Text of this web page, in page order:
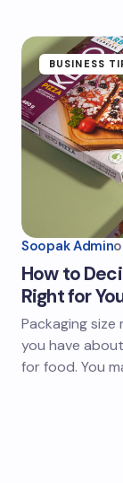
BUSINESS
Soopak Admin
How to
Right for
Packaging
you have
for food. You